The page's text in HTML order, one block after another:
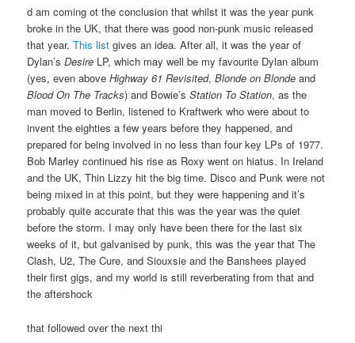
d am coming ot the conclusion that whilst it was the year punk
broke in the UK, that there was good non-punk music released
that year.This list gives an idea. After all, it was the year of
Dylan’sDesire LP, which may well be my favourite Dylan album
(yes, even aboveHighway 61 Revisited,Blonde on Blonde and
Blood On The Tracks) and Bowie’sStation To Station, as the
man moved to Berlin, listened to Kraftwerk who were about to
invent the eighties a few years before they happened, and
prepared for being involved in no less than four key LPs of 1977.
Bob Marley continued his rise as Roxy went on hiatus. In Ireland
and the UK, Thin Lizzy hit the big time. Disco and Punk were not
being mixed in at this point, but they were happening and it’s
probably quite accurate that this was the year was the quiet
before the storm. I may only have been there for the last six
weeks of it, but galvanised by punk, this was the year that The
Clash, U2, The Cure, and Siouxsie and the Banshees played
their first gigs, and my world is still reverberating from that and
the aftershock
that followed over the next thi